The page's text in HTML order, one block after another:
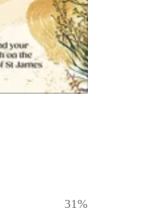
31%